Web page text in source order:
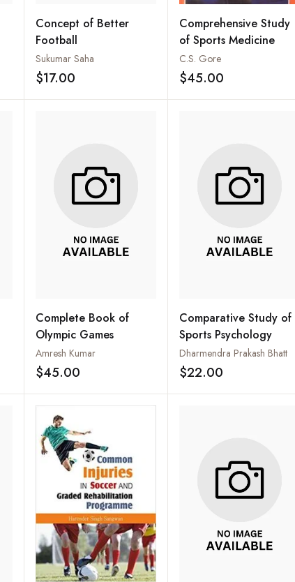
Add to wishlist
Concept of Better
Football
Sukumar Saha
$17.00 Add to wishlist
Comprehensive Study
of Sports Medicine
C.S. Gore
$45.00
Add to wishlist
Complete Book of
Olympic Games
Amresh Kumar
$45.00 Add to wishlist
Comparative Study of
Sports Psychology
Dharmendra Prakash Bhatt
$22.00